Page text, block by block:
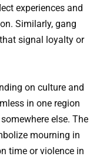
experiences and
Similarly, gang
signal loyalty or
on culture and
in one region
else. The
mourning in
time or violence in